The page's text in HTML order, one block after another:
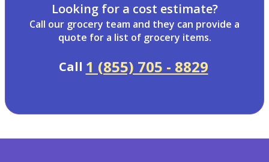
Looking for a cost estimate?
Call our grocery team and they can provide a
quote for a list of grocery items.
Call 1 (855) 705 - 8829